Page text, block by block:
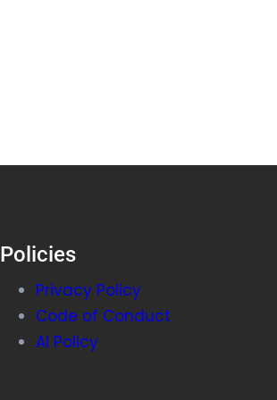
Policies
Privacy Policy
Code of Conduct
AI Policy